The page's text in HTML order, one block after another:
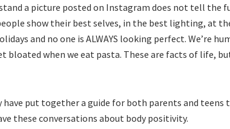
a picture posted on Instagram does not tell the
show their best selves, in the best lighting, at
and no one is ALWAYS looking perfect. We’re
bloated when we eat pasta. These are facts of life,
put together a guide for both parents and teens
these conversations about body positivity.